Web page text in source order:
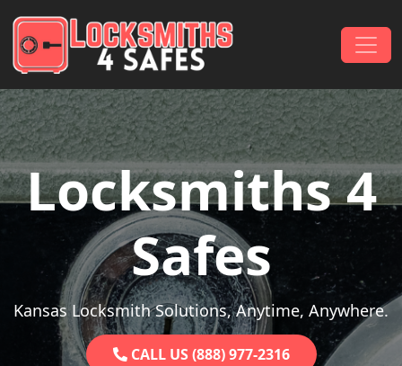
Main Navigation
Locksmiths 4
Safes
Kansas Locksmith Solutions, Anytime, Anywhere.
CALL US (888) 977-2316